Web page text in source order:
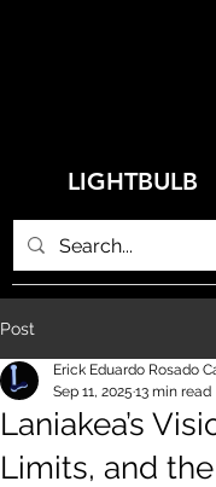
LIGHTBULB
Post
Laniakea’s
Limits, and
Erick Eduardo Rosado
Sep 11, 2025 13 min read